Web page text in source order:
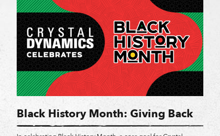
Black History Month: Giving Back